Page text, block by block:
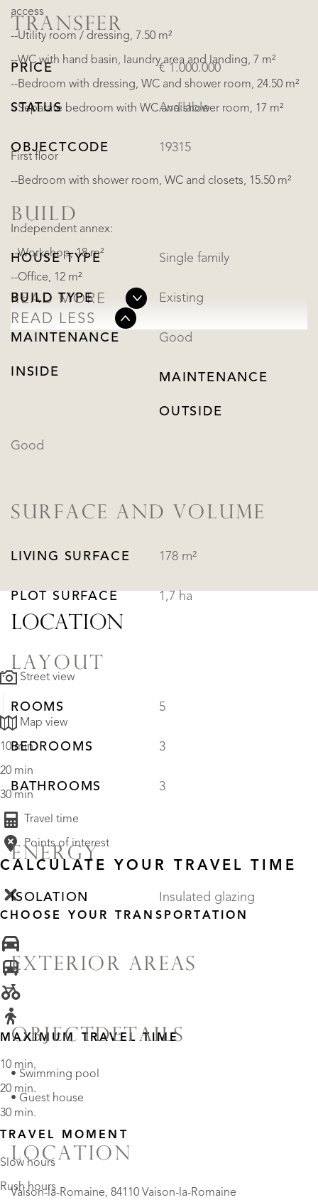
access
--Utility room / dressing, 7.50 m²
--WC with hand basin, laundry area and landing, 7 m²
--Bedroom with dressing, WC and shower room, 24.50 m²
--Separate bedroom with WC and shower room, 17 m²
First floor
--Bedroom with shower room, WC and closets, 15.50 m²
Independent annex:
--Workshop, 18 m²
--Office, 12 m²
READ MORE
READ LESS
TRANSFER
PRICE € 1.000.000
STATUS Available
OBJECTCODE 19315
BUILD
HOUSE TYPE Single family
BUILD TYPE Existing
MAINTENANCE
INSIDE
Good
MAINTENANCE
OUTSIDE
Good
SURFACE AND VOLUME
LIVING SURFACE 178 m²
PLOT SURFACE 1,7 ha
LAYOUT
ROOMS 5
BEDROOMS 3
BATHROOMS 3
ENERGY
ISOLATION Insulated glazing
EXTERIOR AREAS
OBJECTDETAILS
• Swimming pool
• Guest house
LOCATION
Vaison-la-Romaine, 84110 Vaison-la-Romaine
LOCATION
Street view
Map view
10 min
20 min
30 min
Travel time
Points of interest
CALCULATE YOUR TRAVEL TIME
CHOOSE YOUR TRANSPORTATION
MAXIMUM TRAVEL TIME
10 min.
20 min.
30 min.
TRAVEL MOMENT
Slow hours
Rush hours